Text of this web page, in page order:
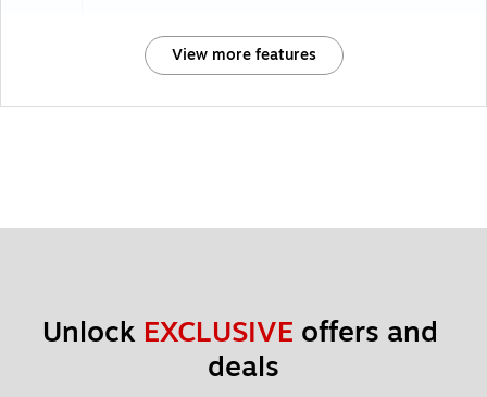
View more features
Unlock EXCLUSIVE offers and
deals